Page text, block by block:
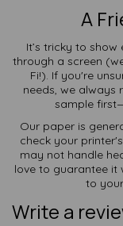
A
It’s tricky to
through a screen
Fi!). If you're
needs, we always
sample
Our paper is
check your
may not handle
love to guarantee it
to
Write a